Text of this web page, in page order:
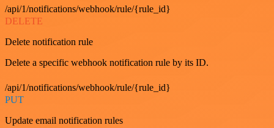
/api/1/notifications/webhook/rule/{rule_id}
DELETE
Delete notification rule
Delete a specific webhook notification rule by its ID.
/api/1/notifications/webhook/rule/{rule_id}
PUT
Update email notification rules